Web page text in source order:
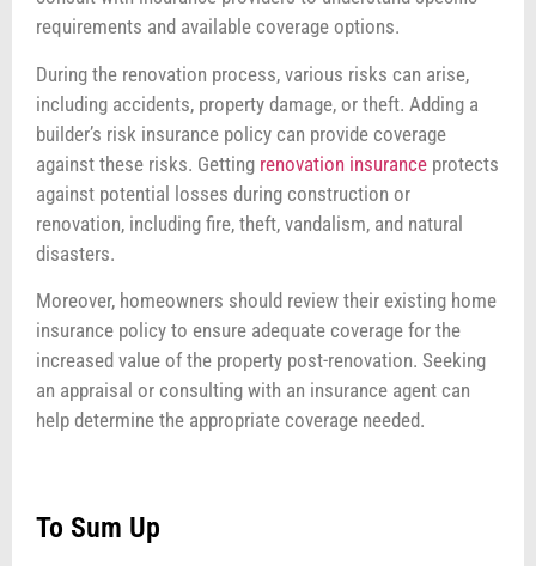
requirements and available coverage options.
During the renovation process, various risks can arise,
including accidents, property damage, or theft. Adding a
builder’s risk insurance policy can provide coverage
against these risks. Getting renovation insurance protects
against potential losses during construction or
renovation, including fire, theft, vandalism, and natural
disasters.
Moreover, homeowners should review their existing home
insurance policy to ensure adequate coverage for the
increased value of the property post-renovation. Seeking
an appraisal or consulting with an insurance agent can
help determine the appropriate coverage needed.
To Sum Up